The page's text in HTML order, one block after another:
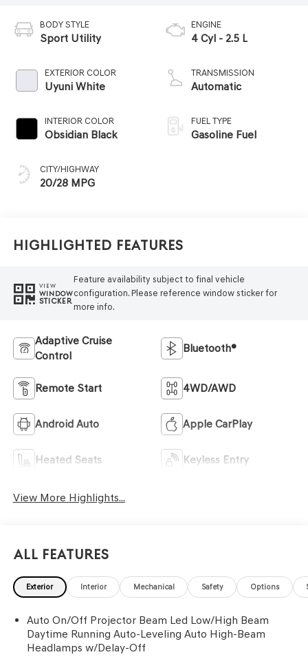
BODY STYLE
Sport Utility
EXTERIOR COLOR
Uyuni White
INTERIOR COLOR
Obsidian Black
CITY/HIGHWAY
20/28 MPG
ENGINE
4 Cyl - 2.5 L
TRANSMISSION
Automatic
FUEL TYPE
Gasoline Fuel
Highlighted Features
VIEW
WINDOW
STICKER
Feature availability subject to final vehicle
configuration. Please reference window sticker for
more info.
Adaptive Cruise
Control
Bluetooth®
Remote Start 4WD/AWD
Android Auto Apple CarPlay
Heated Seats Keyless Entry
View More Highlights...
All Features
Exterior Interior Mechanical Safety Options
Auto On/Off Projector Beam Led Low/High Beam
Daytime Running Auto-Leveling Auto High-Beam
Headlamps w/Delay-Off